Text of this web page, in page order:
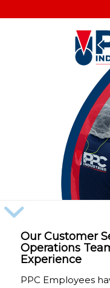
Our Customer
Operations
Experience
PPC Employees